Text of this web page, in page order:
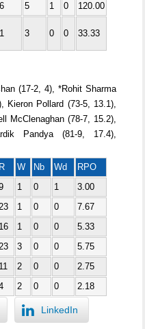
6 5 1 0
120.00
1 3 0 0 33.33
(17-2, 4), *Rohit Sharma
Kieron Pollard (73-5, 13.1),
McClenaghan (78-7, 15.2),
Pandya (81-9, 17.4),
R W Nb Wd
RPO
1 0 1
3.00
1 0 0
7.67
16 1 0 0
5.33
3 0 0
5.75
11 2 0 0
2.75
2 0 0 2.18
LinkedIn